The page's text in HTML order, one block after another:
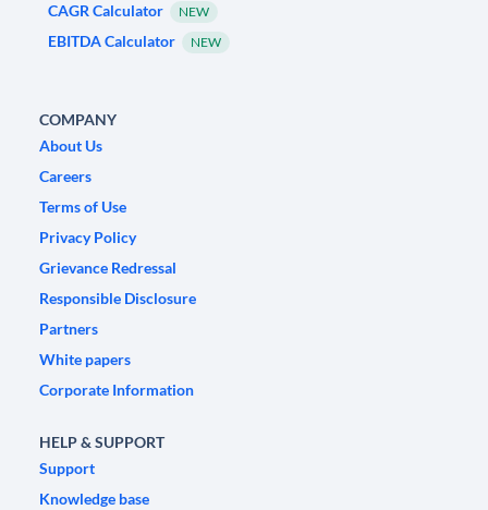
CAGR Calculator NEW
EBITDA Calculator NEW
COMPANY
About Us
Careers
Terms of Use
Privacy Policy
Grievance Redressal
Responsible Disclosure
Partners
White papers
Corporate Information
HELP & SUPPORT
Support
Knowledge base